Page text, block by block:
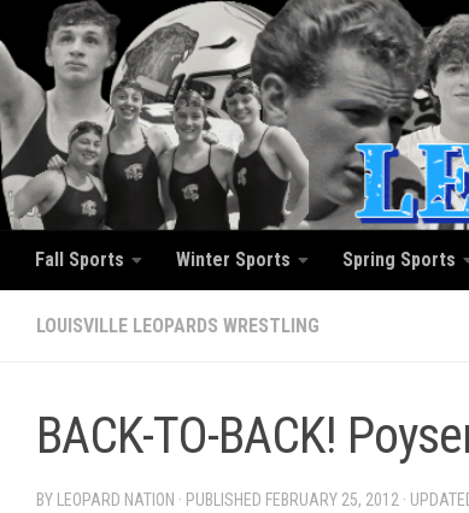
Skip to content
Fall Sports Winter Sports Spring Sports
LOUISVILLE LEOPARDS WRESTLING
BACK-TO-BACK!
BY LEOPARD NATION · PUBLISHED FEBRUARY 25, 2012 ·